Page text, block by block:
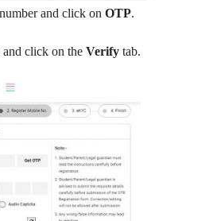
and click on OTP.
and click on the Verify tab.